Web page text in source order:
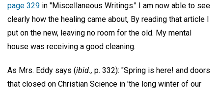
page 329 in "Miscellaneous Writings." I am now able to see
clearly how the healing came about, By reading that article I
put on the new, leaving no room for the old. My mental
house was receiving a good cleaning.
As Mrs. Eddy says (ibid., p. 332): "Spring is here! and doors
that closed on Christian Science in 'the long winter of our